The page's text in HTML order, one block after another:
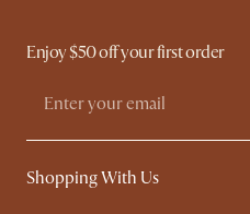
Enjoy $50 off your first order
Shopping With Us